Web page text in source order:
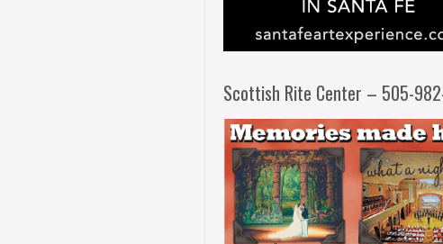
Scottish Rite Center – 505-